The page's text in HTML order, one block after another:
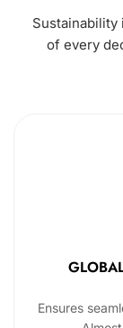
of every
Ensures